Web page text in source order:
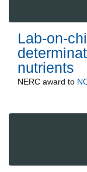
Lab-on-
nutrients
NERC award to